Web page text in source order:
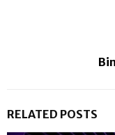
RELATED POSTS